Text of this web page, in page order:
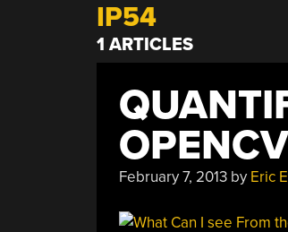
IP54
1 ARTICLES
OPENCV
February 7, 2013by Eric